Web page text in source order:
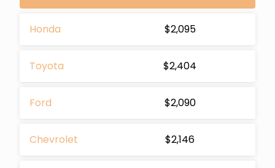
Honda $2,095
Toyota $2,404
Ford $2,090
Chevrolet $2,146